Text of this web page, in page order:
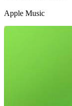
Apple Music